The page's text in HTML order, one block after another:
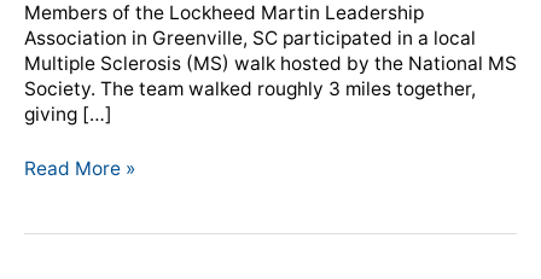
Members of the Lockheed Martin Leadership
Association in Greenville, SC participated in a local
Multiple Sclerosis (MS) walk hosted by the National MS
Society. The team walked roughly 3 miles together,
giving […]
Read More »